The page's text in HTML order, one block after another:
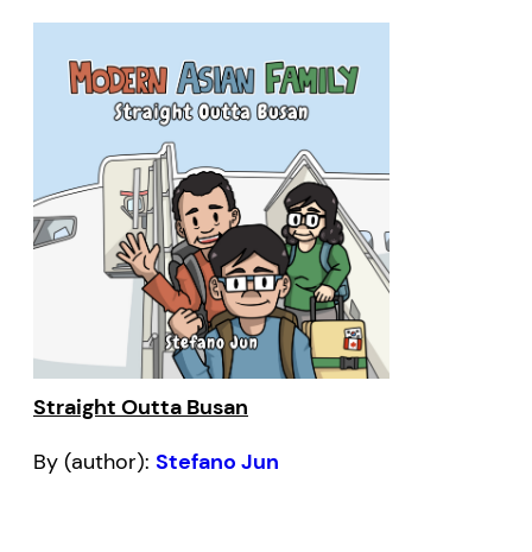
Straight Outta Busan
By (author): Stefano Jun